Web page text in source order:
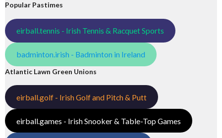
Popular Pastimes
eirball.tennis - Irish Tennis & Racquet Sports
badminton.irish - Badminton in Ireland
Atlantic Lawn Green Unions
eirball.golf - Irish Golf and Pitch & Putt
eirball.games - Irish Snooker & Table-Top Games